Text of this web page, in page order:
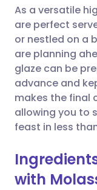
As a versatile
are perfect
or nestled on a
are planning
glaze can be
advance and
makes the final
allowing you to
feast in less
with